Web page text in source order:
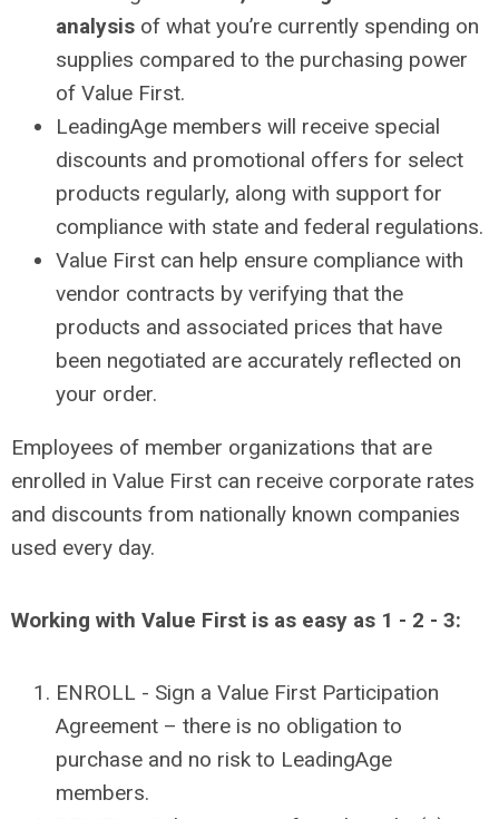
analysis of what you’re currently spending on
supplies compared to the purchasing power
of Value First.
LeadingAge members will receive special
discounts and promotional offers for select
products regularly, along with support for
compliance with state and federal regulations.
Value First can help ensure compliance with
vendor contracts by verifying that the
products and associated prices that have
been negotiated are accurately reflected on
your order.
Employees of member organizations that are
enrolled in Value First can receive corporate rates
and discounts from nationally known companies
used every day.
Working with Value First is as easy as 1 - 2 - 3:
ENROLL - Sign a Value First Participation
Agreement – there is no obligation to
purchase and no risk to LeadingAge
members.